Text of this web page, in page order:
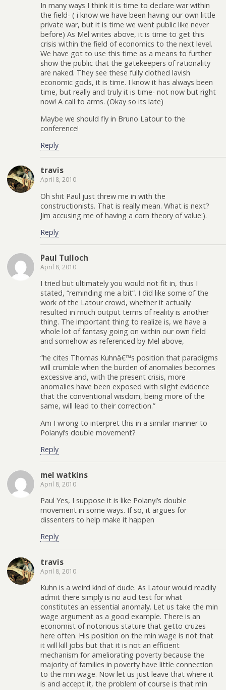
In many ways I think it is time to declare war within
the field- ( i know we have been having our own little
private war, but it is time we went public like never
before) As Mel writes above, it is time to get this
crisis within the field of economics to the next level.
We have got to use this time as a means to further
show the public that the gatekeepers of rationality
are naked. They see these fully clothed lavish
economic gods, it is time. I know it has always been
time, but really and truly it is time- not now but right
now! A call to arms. (Okay so its late)
Maybe we should fly in Bruno Latour to the
conference!
Reply
travis
April 8, 2010
Oh shit Paul just threw me in with the
constructionists. That is really mean. What is next?
Jim accusing me of having a corn theory of value:).
Reply
Paul Tulloch
April 8, 2010
I tried but ultimately you would not fit in, thus I
stated, “reminding me a bit”. I did like some of the
work of the Latour crowd, whether it actually
resulted in much output terms of reality is another
thing. The important thing to realize is, we have a
whole lot of fantasy going on within our own field
and somehow as referenced by Mel above,
“he cites Thomas Kuhnâ€™s position that paradigms
will crumble when the burden of anomalies becomes
excessive and, with the present crisis, more
anomalies have been exposed with slight evidence
that the conventional wisdom, being more of the
same, will lead to their correction.”
Am I wrong to interpret this in a similar manner to
Polanyi’s double movement?
Reply
mel watkins
April 8, 2010
Paul Yes, I suppose it is like Polanyi’s double
movement in some ways. If so, it argues for
dissenters to help make it happen
Reply
travis
April 8, 2010
Kuhn is a weird kind of dude. As Latour would readily
admit there simply is no acid test for what
constitutes an essential anomaly. Let us take the min
wage argument as a good example. There is an
economist of notorious stature that getto cruzes
here often. His position on the min wage is not that
it will kill jobs but that it is not an efficient
mechanism for ameliorating poverty because the
majority of families in poverty have little connection
to the min wage. Now let us just leave that where it
is and accept it, the problem of course is that min